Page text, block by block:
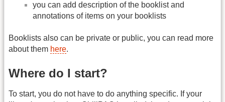
you can add description of the booklist and
annotations of items on your booklists
Booklists also can be private or public, you can read more
about them here.
Where do I start?
To start, you do not have to do anything specific. If your